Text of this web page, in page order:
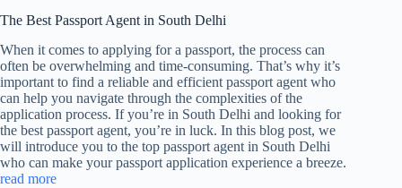
The Best Passport Agent in South Delhi
When it comes to applying for a passport, the process can
often be overwhelming and time-consuming. That’s why it’s
important to find a reliable and efficient passport agent who
can help you navigate through the complexities of the
application process. If you’re in South Delhi and looking for
the best passport agent, you’re in luck. In this blog post, we
will introduce you to the top passport agent in South Delhi
who can make your passport application experience a breeze.
read more